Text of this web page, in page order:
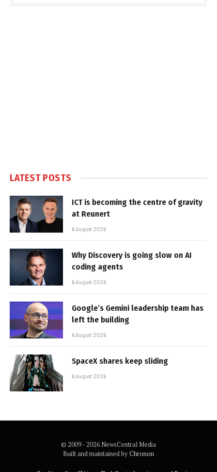
LATEST POSTS
ICT is becoming the centre of gravity
at Reunert
6 August 2026
Why Discovery is going slow on AI
coding agents
6 August 2026
Google’s Gemini leadership team has
left the building
6 August 2026
SpaceX shares keep sliding
6 August 2026
© 2009 - 2026 NewsCentral Media
Built and maintained byChronon